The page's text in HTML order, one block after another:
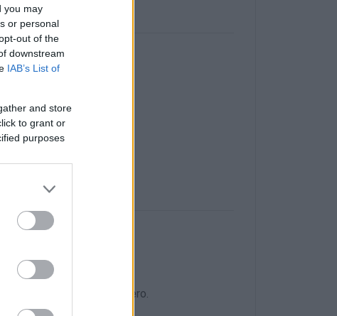
you may
or personal
out of the
downstream
IAB’s List of
and store
to grant or
purposes
Town
evening.
to the junction for Skripero.